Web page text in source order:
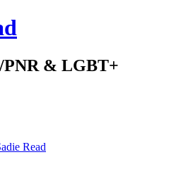
PNR & LGBT+
Read